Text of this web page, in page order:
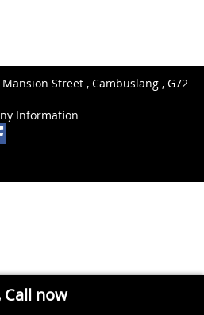
Mansion Street , Cambuslang , G72
Information
Call now